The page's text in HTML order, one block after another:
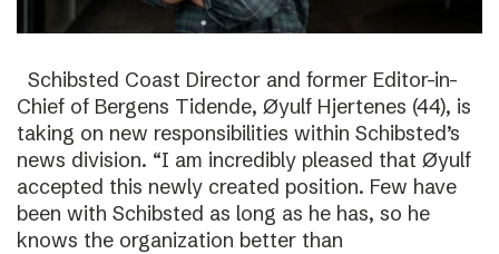
Schibsted Coast Director and former Editor-in-
Chief of Bergens Tidende, Øyulf Hjertenes (44), is
taking on new responsibilities within Schibsted’s
news division. “I am incredibly pleased that Øyulf
accepted this newly created position. Few have
been with Schibsted as long as he has, so he
knows the organization better than